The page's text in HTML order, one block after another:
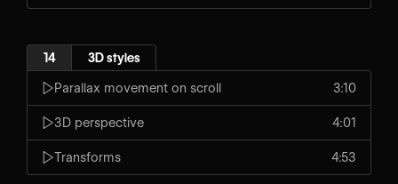
14 3D styles
Parallax movement on scroll 3:10
3D perspective 4:01
Transforms 4:53